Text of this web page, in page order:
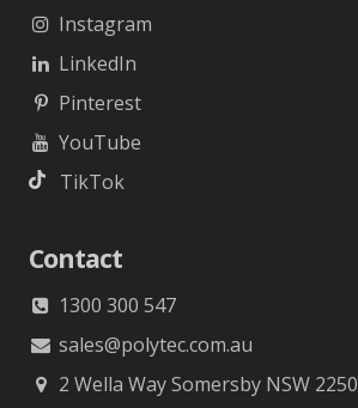
Instagram
LinkedIn
Pinterest
YouTube
TikTok
Contact
1300 300 547
sales@polytec.com.au
2 Wella Way Somersby NSW 2250